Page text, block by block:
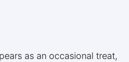
as an occasional treat,